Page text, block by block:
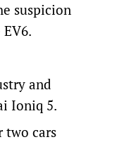
suspicion
and
Ioniq 5.
two cars